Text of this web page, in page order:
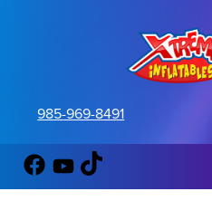
985-969-8491